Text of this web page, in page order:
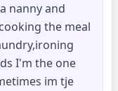
nanny and
the meal
I'm the one
im tje